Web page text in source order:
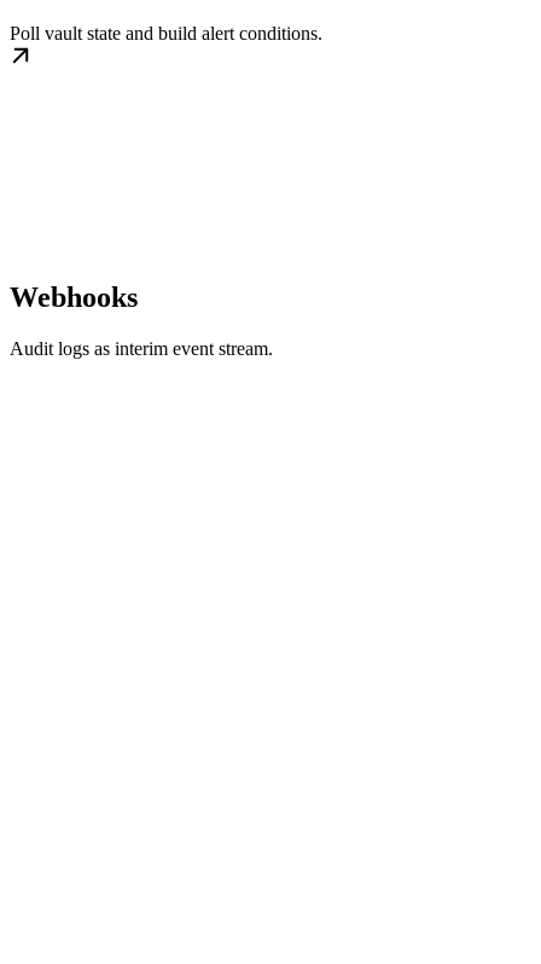
Poll vault state and build alert conditions.
Webhooks
Audit logs as interim event stream.